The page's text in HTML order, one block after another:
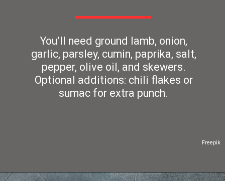
Freepik
You’ll need ground lamb, onion,
garlic, parsley, cumin, paprika, salt,
pepper, olive oil, and skewers.
Optional additions: chili flakes or
sumac for extra punch.